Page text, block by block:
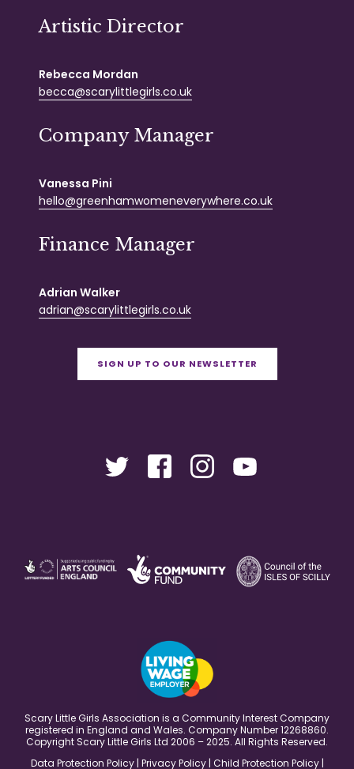
Artistic Director
Rebecca Mordan
becca@scarylittlegirls.co.uk
Company Manager
Vanessa Pini
hello@greenhamwomeneverywhere.co.uk
Finance Manager
Adrian Walker
adrian@scarylittlegirls.co.uk
SIGN UP TO OUR NEWSLETTER
Scary Little Girls Association is a Community Interest Company
registered in England and Wales. Company Number 12268860.
Copyright Scary Little Girls Ltd 2006 – 2025. All Rights Reserved.
Data Protection Policy| Privacy Policy| Child Protection Policy|